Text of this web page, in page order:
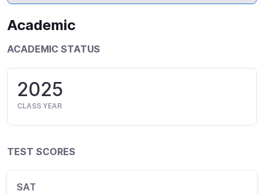
Academic
ACADEMIC STATUS
2025
CLASS YEAR
TEST SCORES
SAT